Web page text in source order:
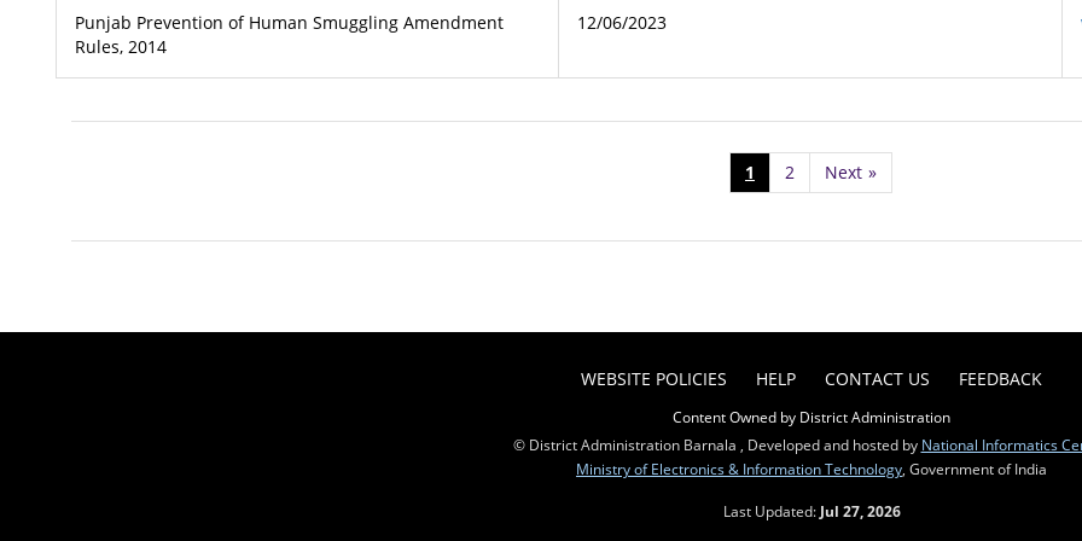
Punjab Prevention of Human Smuggling Amendment
Rules, 2014
12/06/2023
1 2 Next »
WEBSITE POLICIES HELP CONTACT US FEEDBACK
Content Owned by District Administration
© District Administration Barnala , Developed and hosted by National Informatics
Ministry of Electronics & Information Technology , Government of India
Last Updated: Jul 27, 2026